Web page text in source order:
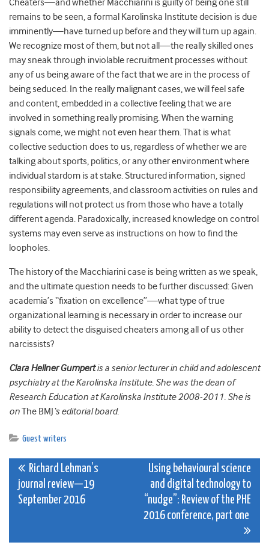
Cheaters—and whether Macchiarini is guilty of being one still
remains to be seen, a formal Karolinska Institute decision is due
imminently—have turned up before and they will turn up again.
We recognize most of them, but not all—the really skilled ones
may sneak through inviolable recruitment processes without
any of us being aware of the fact that we are in the process of
being seduced. In the really malignant cases, we will feel safe
and content, embedded in a collective feeling that we are
involved in something really promising. When the warning
signals come, we might not even hear them. That is what
collective seduction does to us, regardless of whether we are
talking about sports, politics, or any other environment where
individual stardom is at stake. Structured information, signed
responsibility agreements, and classroom activities on rules and
regulations will not protect us from those who have a totally
different agenda. Paradoxically, increased knowledge on control
systems may even serve as instructions on how to find the
loopholes.
The history of the Macchiarini case is being written as we speak,
and the ultimate question needs to be further discussed: Given
academia’s “fixation on excellence”—what type of true
organizational learning is necessary in order to increase our
ability to detect thedisguised cheaters among all of us other
narcissists?
Clara Hellner Gumpertis a senior lecturer in child and adolescent
psychiatry at the Karolinska Institute. She was the dean of
Research Education at Karolinska Institute 2008-2011. She is
onThe BMJ ‘s editorial board.
Guest writers
Post
navigation
Richard Lehman’s
journal review—19
September 2016
Using behavioural science
and digital technology to
“nudge”: Review of the PHE
2016 conference, part one